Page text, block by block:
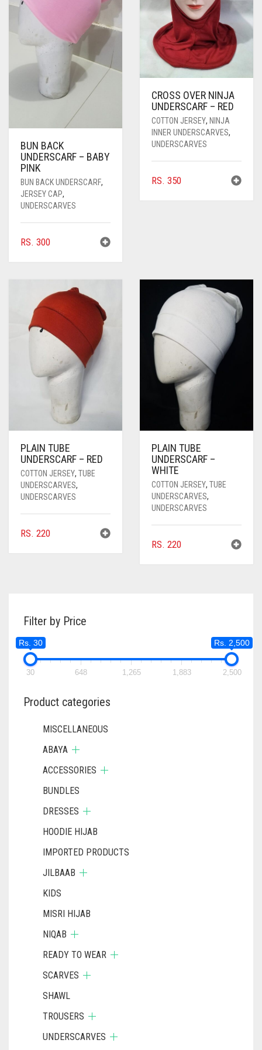
PASHMINA SCARVES
PEARL SCARVES
SHIMMER SCARVES
SILK SCARVES
SQUARE SCARVES
RUST
DEEP PINK
SHOCKING PINK
PURPLE
ALL PURPLE COLORS
DIRTY PURPLE
VIOLET
RED
ALL RED COLORS
BRIGHT RED
ROYAL BLUE
SKY BLUE
YELLOW
BUN BACK
UNDERSCARF – BABY
PINK
BUN BACK UNDERSCARF,
JERSEY CAP,
UNDERSCARVES
RS. 300
CROSS OVER NINJA
UNDERSCARF – RED
COTTON JERSEY, NINJA
INNER UNDERSCARVES,
UNDERSCARVES
RS. 350
PLAIN TUBE
UNDERSCARF – RED
COTTON JERSEY, TUBE
UNDERSCARVES,
UNDERSCARVES
RS. 220
PLAIN TUBE
UNDERSCARF –
WHITE
COTTON JERSEY, TUBE
UNDERSCARVES,
UNDERSCARVES
RS. 220
Filter by Price
Rs. 30 Rs. 2,500
30 648 1,265 1,883 2,500
Product categories
MISCELLANEOUS
ABAYA
ACCESSORIES
BUNDLES
DRESSES
HOODIE HIJAB
IMPORTED PRODUCTS
JILBAAB
KIDS
MISRI HIJAB
NIQAB
READY TO WEAR
SCARVES
SHAWL
TROUSERS
UNDERSCARVES